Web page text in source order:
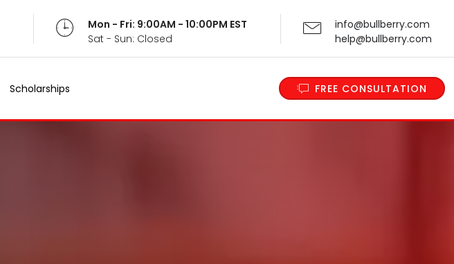
Mon - Fri: 9:00AM - 10:00PM EST
Sat - Sun: Closed
info@bullberry.com
help@bullberry.com
Scholarships FREE CONSULTATION